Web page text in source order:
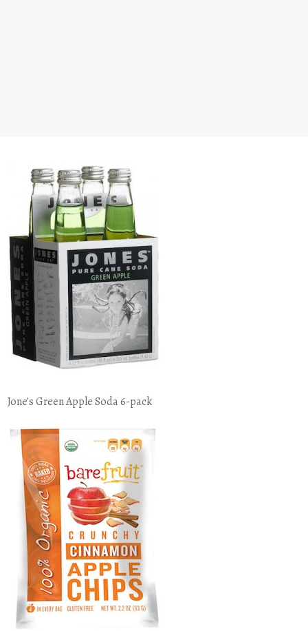
Jone's Green Apple Soda 6-pack